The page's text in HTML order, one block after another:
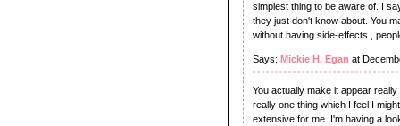
simplest thing to be aware of. I
they just don't know about. You
without having side-effects ,
Says: Mickie H. Egan at
You actually make it appear
really one thing which I feel I
extensive for me. I'm having a